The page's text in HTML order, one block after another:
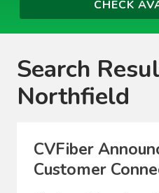
Search
Northfield
CVFiber
Customer